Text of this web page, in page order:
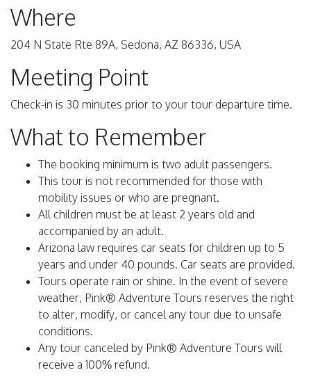
Where
204 N State Rte 89A, Sedona, AZ 86336, USA
Meeting Point
Check-in is 30 minutes prior to your tour departure time.
What to Remember
The booking minimum is two adult passengers.
This tour is not recommended for those with
mobility issues or who are pregnant.
All children must be at least 2 years old and
accompanied by an adult.
Arizona law requires car seats for children up to 5
years and under 40 pounds. Car seats are provided.
Tours operate rain or shine. In the event of severe
weather, Pink® Adventure Tours reserves the right
to alter, modify, or cancel any tour due to unsafe
conditions.
Any tour canceled by Pink® Adventure Tours will
receive a 100% refund.